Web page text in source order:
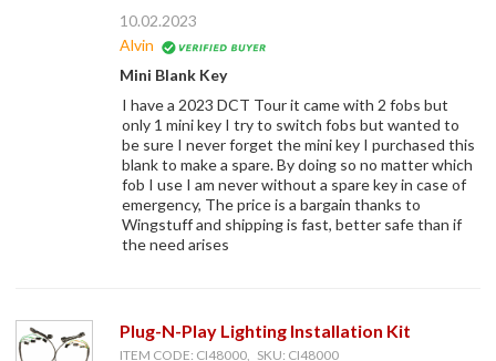
10.02.2023
Alvin
Mini Blank Key
I have a 2023 DCT Tour it came with 2 fobs but
only 1 mini key I try to switch fobs but wanted to
be sure I never forget the mini key I purchased this
blank to make a spare. By doing so no matter which
fob I use I am never without a spare key in case of
emergency, The price is a bargain thanks to
Wingstuff and shipping is fast, better safe than if
the need arises
Plug-N-Play Lighting Installation Kit
ITEM CODE: CI48000, SKU: CI48000